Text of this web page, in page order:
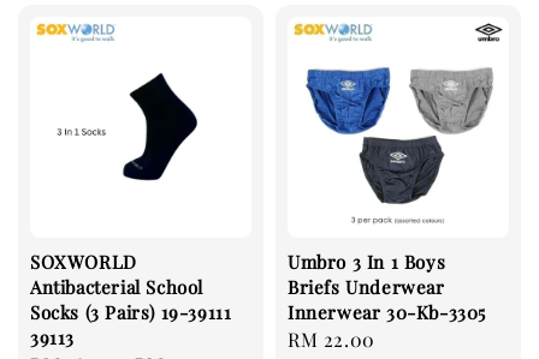
SOXWORLD
Antibacterial School
Socks (3 Pairs) 19-39111
39113
Umbro 3 In 1 Boys
Briefs Underwear
Innerwear 30-Kb-3305
Regular
RM 22.00